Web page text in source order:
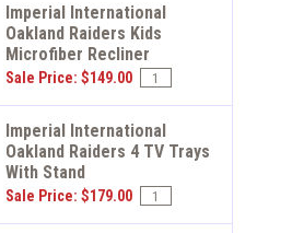
Imperial International
Oakland Raiders Kids
Microfiber Recliner
Sale Price: $149.00
Imperial International
Oakland Raiders 4 TV Trays
With Stand
Sale Price: $179.00